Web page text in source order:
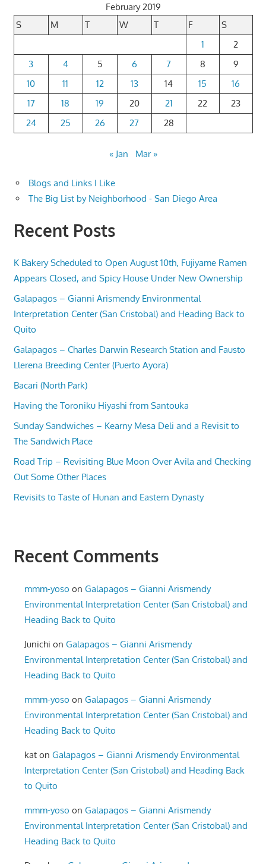
February 2019
S
M T W T F
S
1
2
3
4 5 6 7 8
9
10
11 12 13 14 15
16
17
18 19 20 21 22
23
24
25 26 27 28
« Jan Mar »
Blogs and Links I Like
The Big List by Neighborhood - San Diego Area
Recent Posts
K Bakery Scheduled to Open August 10th, Fujiyame Ramen
Appears Closed, and Spicy House Under New Ownership
Galapagos – Gianni Arismendy Environmental
Interpretation Center (San Cristobal) and Heading Back to
Quito
Galapagos – Charles Darwin Research Station and Fausto
Llerena Breeding Center (Puerto Ayora)
Bacari (North Park)
Having the Toroniku Hiyashi from Santouka
Sunday Sandwiches – Kearny Mesa Deli and a Revisit to
The Sandwich Place
Road Trip – Revisiting Blue Moon Over Avila and Checking
Out Some Other Places
Revisits to Taste of Hunan and Eastern Dynasty
Recent Comments
mmm-yoso onGalapagos – Gianni Arismendy
Environmental Interpretation Center (San Cristobal) and
Heading Back to Quito
Junichi onGalapagos – Gianni Arismendy
Environmental Interpretation Center (San Cristobal) and
Heading Back to Quito
mmm-yoso onGalapagos – Gianni Arismendy
Environmental Interpretation Center (San Cristobal) and
Heading Back to Quito
kat onGalapagos – Gianni Arismendy Environmental
Interpretation Center (San Cristobal) and Heading Back
to Quito
mmm-yoso onGalapagos – Gianni Arismendy
Environmental Interpretation Center (San Cristobal) and
Heading Back to Quito